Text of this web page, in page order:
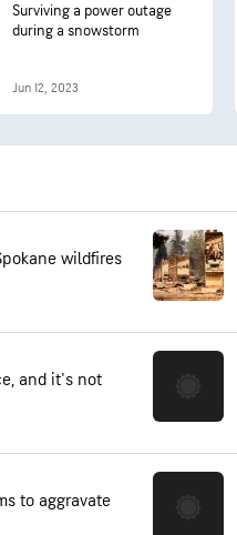
Surviving a power outage
during a snowstorm
Jun 12, 2023
wildfires
and it's not
to aggravate